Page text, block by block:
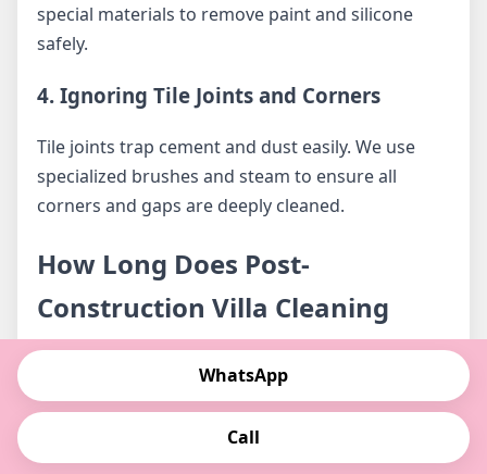
special materials to remove paint and silicone
safely.
4. Ignoring Tile Joints and Corners
Tile joints trap cement and dust easily. We use
specialized brushes and steam to ensure all
corners and gaps are deeply cleaned.
How Long Does Post-
Construction Villa Cleaning
Take?
The cleaning duration depends on villa size,
number of rooms, and the amount of
construction residue.
WhatsApp
Call